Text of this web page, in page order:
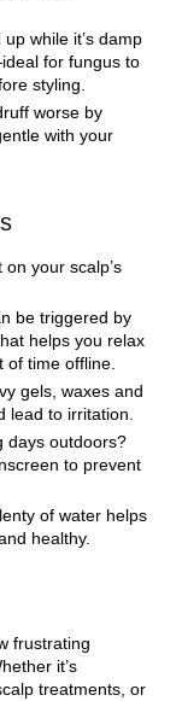
while it’s damp
for fungus to
styling.
worse by
with your
your scalp’s
be triggered by
helps you relax
of time offline.
gels, waxes and
lead to irritation.
days outdoors?
to prevent
of water helps
healthy.
frustrating
it’s
treatments, or